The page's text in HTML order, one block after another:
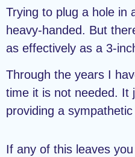
Trying to plug a hole in
heavy-handed. But
as effectively as a 3-
Through the years I
time it is not needed. It
providing a
If any of this leaves